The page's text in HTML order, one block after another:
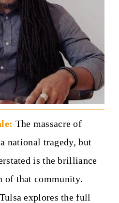
The massacre of
national tragedy, but
is the brilliance
of that community.
explores the full